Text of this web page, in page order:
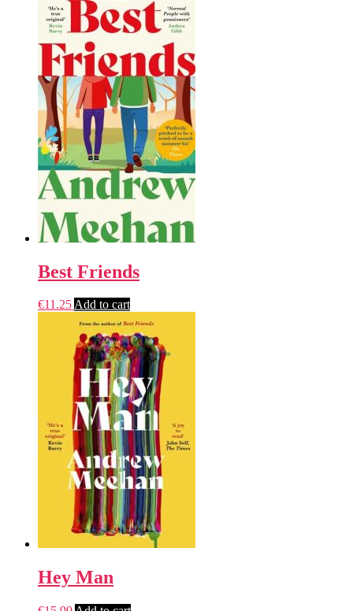
Best Friends
€11.25Add to cart
Hey Man